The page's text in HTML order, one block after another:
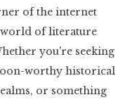
of the internet
world of literature
you're seeking
worthy historical
or something